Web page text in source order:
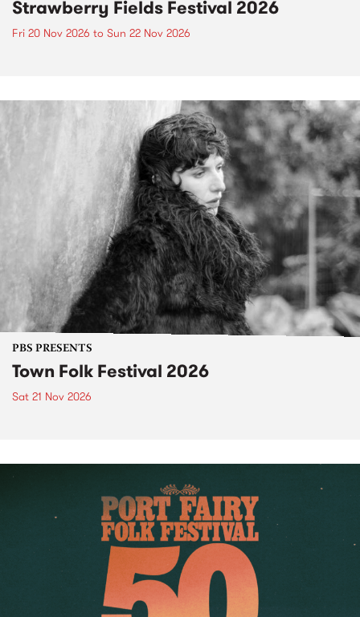
Strawberry Fields Festival 2026
Fri 20 Nov 2026 to Sun 22 Nov 2026
PBS PRESENTS
Town Folk Festival 2026
Sat 21 Nov 2026